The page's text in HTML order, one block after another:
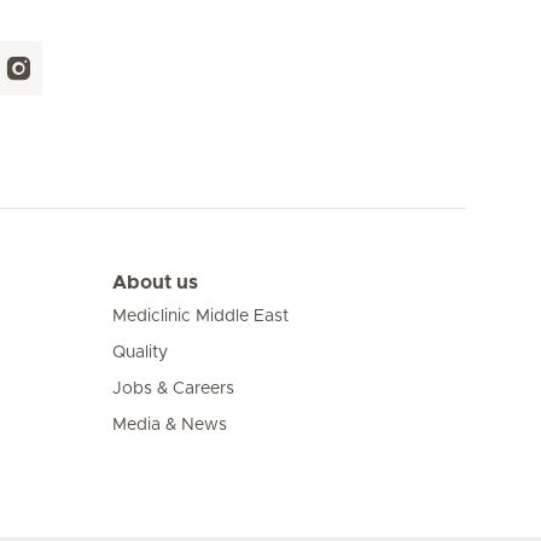
About us
Mediclinic Middle East
Quality
Jobs & Careers
Media & News